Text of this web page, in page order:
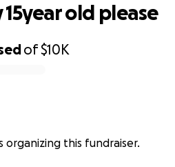
of$10K
old please
organizing this fundraiser.